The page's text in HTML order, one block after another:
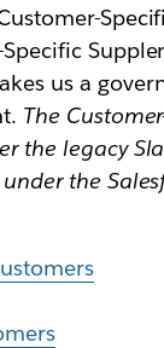
us a
The
the legacy
the